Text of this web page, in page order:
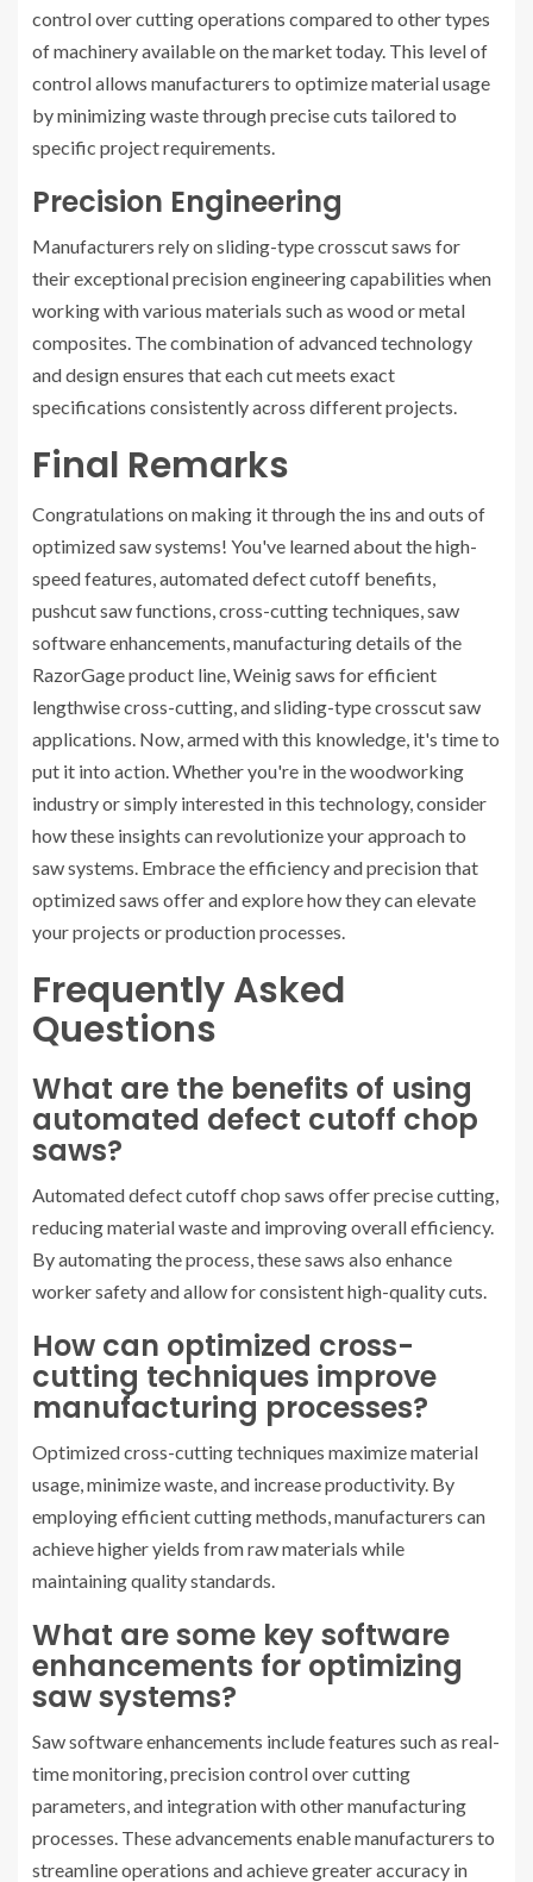
control over cutting operations compared to other types
of machinery available on the market today. This level of
control allows manufacturers to optimize material usage
by minimizing waste through precise cuts tailored to
specific project requirements.
Precision Engineering
Manufacturers rely on sliding-type crosscut saws for
their exceptional precision engineering capabilities when
working with various materials such as wood or metal
composites. The combination of advanced technology
and design ensures that each cut meets exact
specifications consistently across different projects.
Final Remarks
Congratulations on making it through the ins and outs of
optimized saw systems! You've learned about the high-
speed features, automated defect cutoff benefits,
pushcut saw functions, cross-cutting techniques, saw
software enhancements, manufacturing details of the
RazorGage product line, Weinig saws for efficient
lengthwise cross-cutting, and sliding-type crosscut saw
applications. Now, armed with this knowledge, it's time to
put it into action. Whether you're in the woodworking
industry or simply interested in this technology, consider
how these insights can revolutionize your approach to
saw systems. Embrace the efficiency and precision that
optimized saws offer and explore how they can elevate
your projects or production processes.
Frequently Asked
Questions
What are the benefits of using
automated defect cutoff chop
saws?
Automated defect cutoff chop saws offer precise cutting,
reducing material waste and improving overall efficiency.
By automating the process, these saws also enhance
worker safety and allow for consistent high-quality cuts.
How can optimized cross-
cutting techniques improve
manufacturing processes?
Optimized cross-cutting techniques maximize material
usage, minimize waste, and increase productivity. By
employing efficient cutting methods, manufacturers can
achieve higher yields from raw materials while
maintaining quality standards.
What are some key software
enhancements for optimizing
saw systems?
Saw software enhancements include features such as real-
time monitoring, precision control over cutting
parameters, and integration with other manufacturing
processes. These advancements enable manufacturers to
streamline operations and achieve greater accuracy in